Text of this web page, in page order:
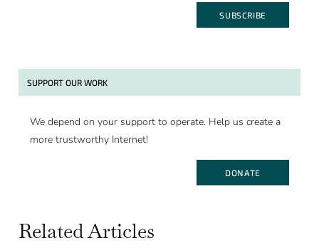
SUBSCRIBE
SUPPORT OUR WORK
We depend on your support to operate. Help us create a
more trustworthy Internet!
DONATE
Related Articles